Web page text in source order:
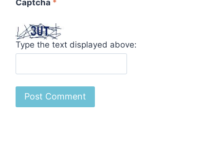
Captcha *
Type the text displayed above: